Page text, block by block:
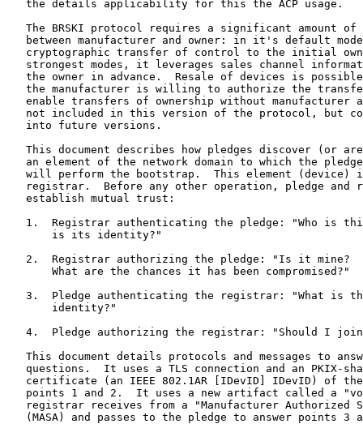
   the details applicability for this the ACP usage.
The BRSKI protocol requires a significant amount of
between manufacturer and owner: in it's default
cryptographic transfer of control to the initial
strongest modes, it leverages sales channel
the owner in advance.  Resale of devices is
the manufacturer is willing to authorize the
enable transfers of ownership without manufacturer
not included in this version of the protocol, but
   into future versions.
This document describes how pledges discover (or
an element of the network domain to which the
will perform the bootstrap.  This element (device)
registrar.  Before any other operation, pledge and
   establish mutual trust:
1.  Registrar authenticating the pledge: "Who is
       is its identity?"
2.  Registrar authorizing the pledge: "Is it mine?
       What are the chances it has been compromised?"
3.  Pledge authenticating the registrar: "What is
       identity?"
4.  Pledge authorizing the registrar: "Should I
This document details protocols and messages to
questions.  It uses a TLS connection and an PKIX-
certificate (an IEEE 802.1AR [IDevID] IDevID) of
points 1 and 2.  It uses a new artifact called a
registrar receives from a "Manufacturer Authorized
(MASA) and passes to the pledge to answer points 3